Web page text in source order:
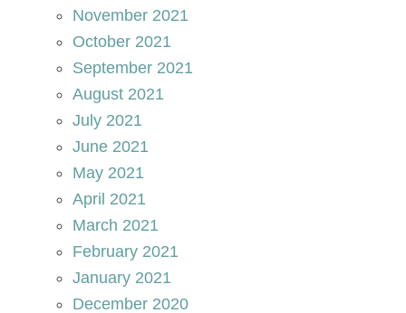
November 2021
October 2021
September 2021
August 2021
July 2021
June 2021
May 2021
April 2021
March 2021
February 2021
January 2021
December 2020